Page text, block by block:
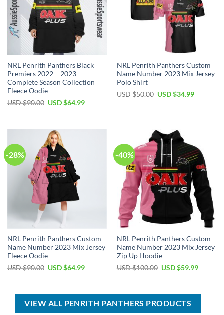
NRL Penrith Panthers Black
Premiers 2022 – 2023
Complete Season Collection
Fleece Oodie
USD $90.00 Original
$90.00.
USD $64.99Current
$64.99.
NRL Penrith Panthers Custom
Name Number 2023 Mix Jersey
Polo Shirt
USD $50.00 Original
USD $34.99Current
-28%
NRL Penrith Panthers Custom
Name Number 2023 Mix Jersey
Fleece Oodie
USD $90.00 Original
$90.00.
USD $64.99Current
$64.99.
-40%
NRL Penrith Panthers Custom
Name Number 2023 Mix Jersey
Zip Up Hoodie
USD $100.00 Original
$100.00.
USD $59.99Current
$59.99.
VIEW ALL PENRITH PANTHERS PRODUCTS